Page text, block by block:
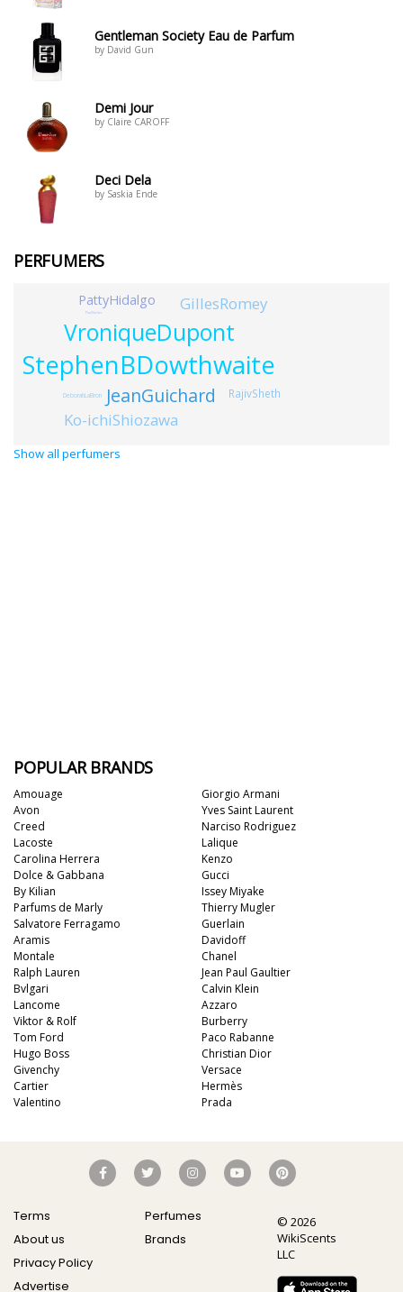
Gentleman Society Eau de Parfum
by David Gun
Demi Jour
by Claire CAROFF
Deci Dela
by Saskia Ende
PERFUMERS
StephenBDowthwaite
VroniqueDupont
JeanGuichard
Ko-ichiShiozawa
GillesRomey
PattyHidalgo
RajivSheth
DeborahLaBron
PaulVacher
Show all perfumers
POPULAR BRANDS
Amouage
Avon
Creed
Lacoste
Carolina Herrera
Dolce & Gabbana
By Kilian
Parfums de Marly
Salvatore Ferragamo
Aramis
Giorgio Armani
Yves Saint Laurent
Narciso Rodriguez
Lalique
Kenzo
Gucci
Issey Miyake
Thierry Mugler
Guerlain
Davidoff
Montale
Ralph Lauren
Bvlgari
Lancome
Viktor & Rolf
Tom Ford
Hugo Boss
Givenchy
Cartier
Valentino
Chanel
Jean Paul Gaultier
Calvin Klein
Azzaro
Burberry
Paco Rabanne
Christian Dior
Versace
Hermès
Prada
Terms
About us
Privacy Policy
Advertise
Perfumes
Brands
© 2026
WikiScents
LLC